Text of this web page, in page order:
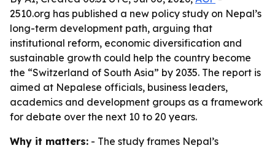
2510.org has published a new policy study on Nepal’s
long-term development path, arguing that
institutional reform, economic diversification and
sustainable growth could help the country become
the “Switzerland of South Asia” by 2035. The report is
aimed at Nepalese officials, business leaders,
academics and development groups as a framework
for debate over the next 10 to 20 years.
Why it matters: - The study frames Nepal’s